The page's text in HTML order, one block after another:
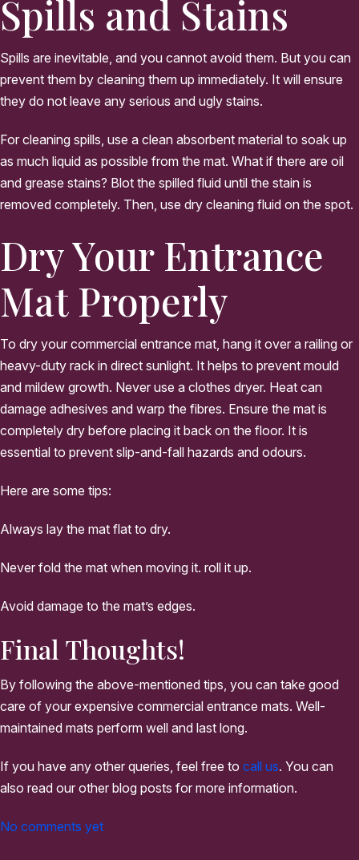
Spills and Stains
Spills are inevitable, and you cannot avoid them. But you can
prevent them by cleaning them up immediately. It will ensure
they do not leave any serious and ugly stains.
For cleaning spills, use a clean absorbent material to soak up
as much liquid as possible from the mat. What if there are oil
and grease stains? Blot the spilled fluid until the stain is
removed completely. Then, use dry cleaning fluid on the spot.
Dry Your Entrance
Mat Properly
To dry your commercial entrance mat, hang it over a railing or
heavy-duty rack in direct sunlight. It helps to prevent mould
and mildew growth. Never use a clothes dryer. Heat can
damage adhesives and warp the fibres. Ensure the mat is
completely dry before placing it back on the floor. It is
essential to prevent slip-and-fall hazards and odours.
Here are some tips:
Always lay the mat flat to dry.
Never fold the mat when moving it. roll it up.
Avoid damage to the mat’s edges.
Final Thoughts!
By following the above-mentioned tips, you can take good
care of your expensive commercial entrance mats. Well-
maintained mats perform well and last long.
If you have any other queries, feel free to call us. You can
also read our other blog posts for more information.
No comments yet